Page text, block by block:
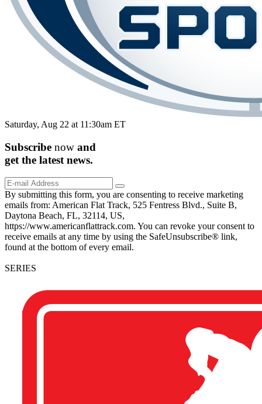
Saturday, Aug 22 at 11:30am ET
Subscribe now and
get the latest news.
By submitting this form, you are consenting to receive marketing
emails from: American Flat Track, 525 Fentress Blvd., Suite B,
Daytona Beach, FL, 32114, US,
https://www.americanflattrack.com. You can revoke your consent to
receive emails at any time by using the SafeUnsubscribe® link,
found at the bottom of every email.
SERIES